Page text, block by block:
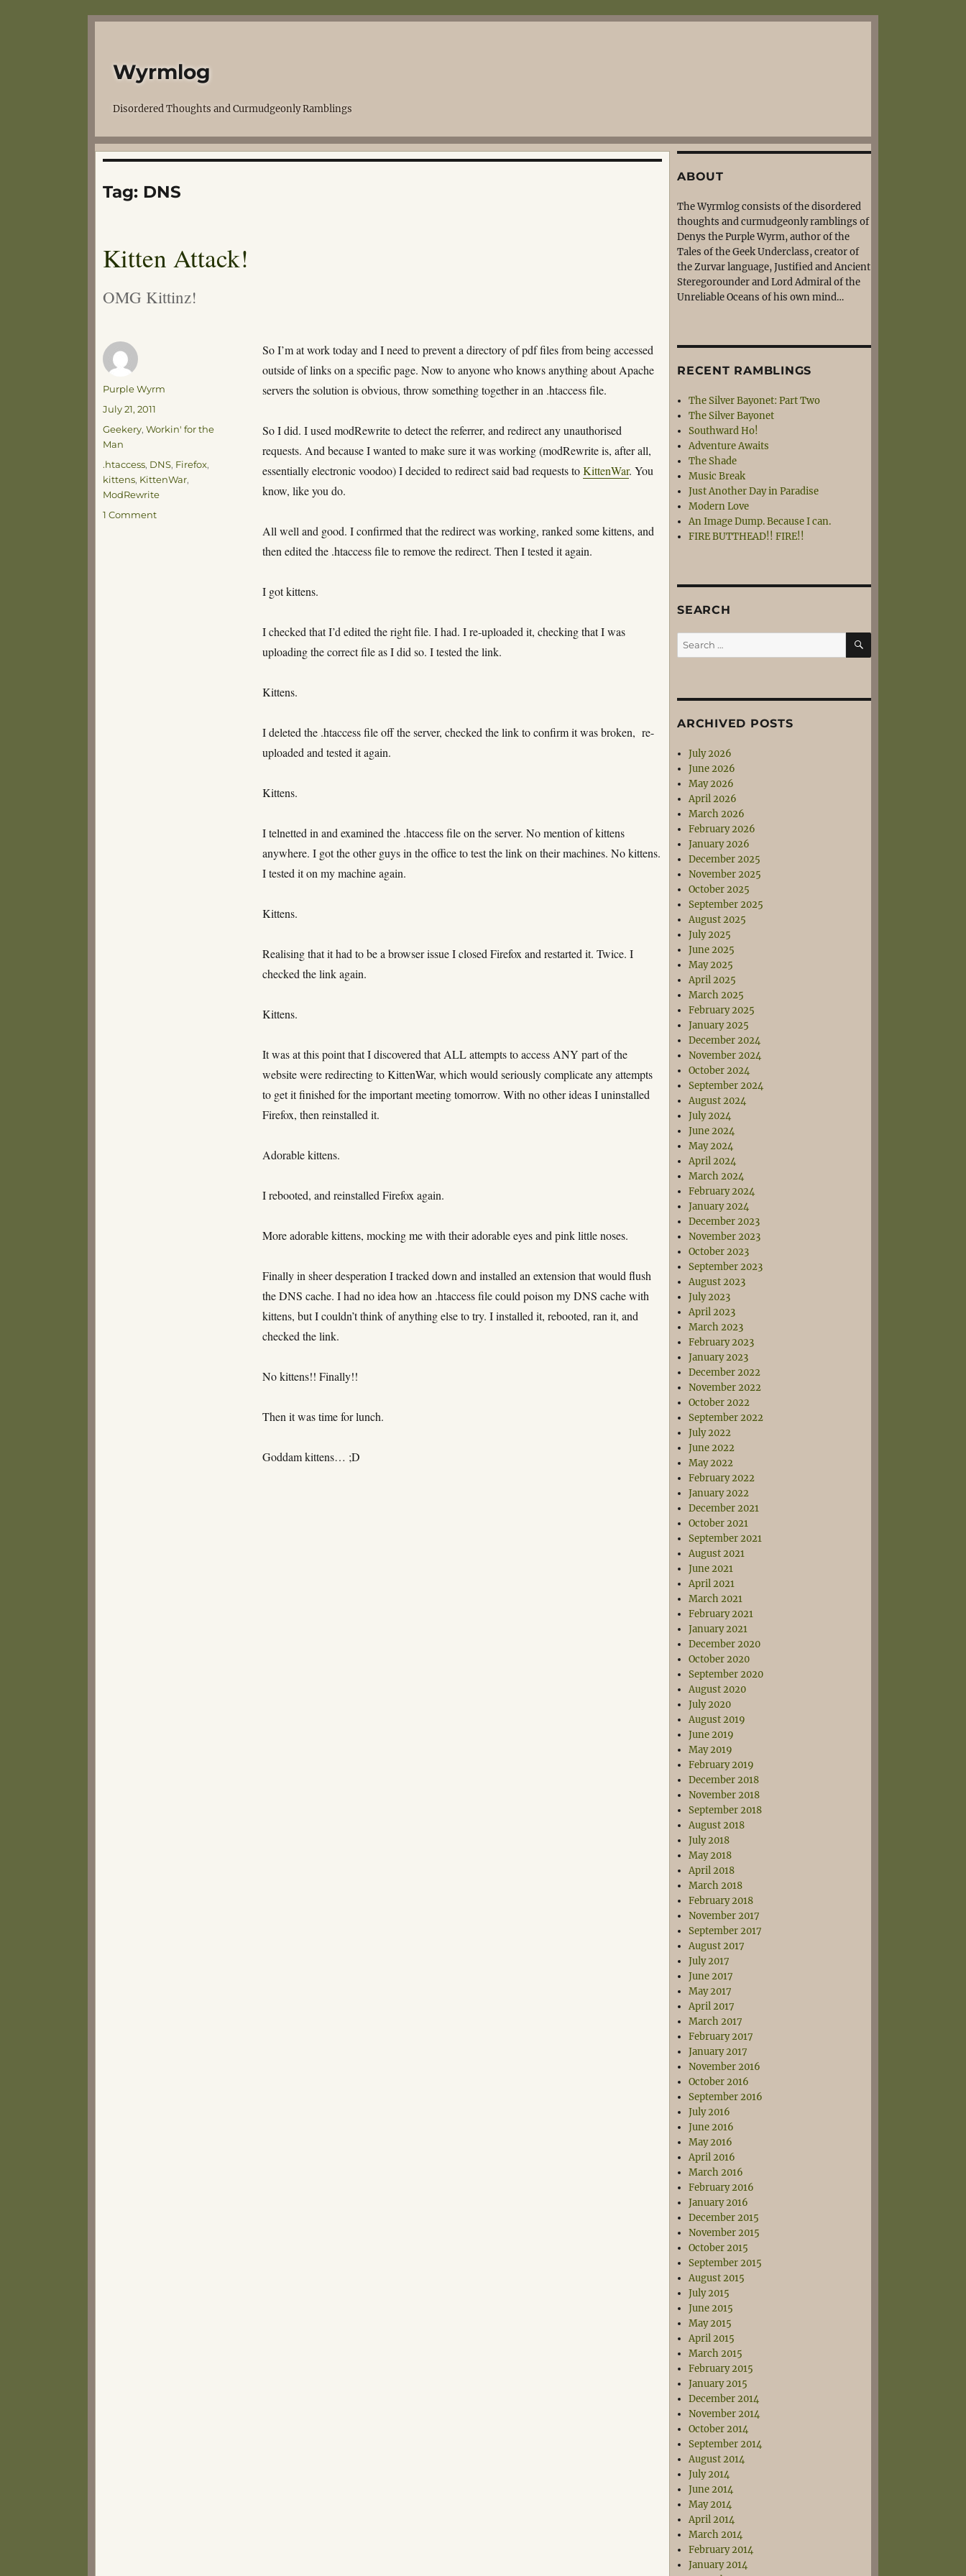
Wyrmlog
Disordered Thoughts and Curmudgeonly Ramblings
Tag: DNS
Kitten Attack!
OMG Kittinz!
So I’m at work today and I need to prevent a directory of pdf files from being accessed
outside of links on a specific page. Now to anyone who knows anything about Apache
servers the solution is obvious, throw something together in an .htaccess file.
So I did. I used modRewrite to detect the referrer, and redirect any unauthorised
requests. And because I wanted to make sure it was working (modRewrite is, after all,
essentially electronic voodoo) I decided to redirect said bad requests toKittenWar. You
know, like you do.
All well and good. I confirmed that the redirect was working, ranked some kittens, and
then edited the .htaccess file to remove the redirect. Then I tested it again.
I got kittens.
I checked that I’d edited the right file. I had. I re-uploaded it, checking that I was
uploading the correct file as I did so. I tested the link.
Kittens.
I deleted the .htaccess file off the server, checked the link to confirm it was broken, re-
uploaded and tested it again.
Kittens.
I telnetted in and examined the .htaccess file on the server. No mention of kittens
anywhere. I got the other guys in the office to test the link on their machines. No kittens.
I tested it on my machine again.
Kittens.
Realising that it had to be a browser issue I closed Firefox and restarted it. Twice. I
checked the link again.
Kittens.
It was at this point that I discovered that ALL attempts to access ANY part of the
website were redirecting to KittenWar, which would seriously complicate any attempts
to get it finished for the important meeting tomorrow. With no other ideas I uninstalled
Firefox, then reinstalled it.
Adorable kittens.
I rebooted, and reinstalled Firefox again.
More adorable kittens, mocking me with their adorable eyes and pink little noses.
Finally in sheer desperation I tracked down and installed an extension that would flush
the DNS cache. I had no idea how an .htaccess file could poison my DNS cache with
kittens, but I couldn’t think of anything else to try. I installed it, rebooted, ran it, and
checked the link.
No kittens!! Finally!!
Then it was time for lunch.
Goddam kittens… ;D
Author
Purple Wyrm
Posted
on
July 21, 2011
Categories
Geekery, Workin' for the
Man
Tags
.htaccess, DNS, Firefox,
kittens, KittenWar,
ModRewrite
1 Commenton
ABOUT
The Wyrmlog consists of the disordered
thoughts and curmudgeonly ramblings of
Denys the Purple Wyrm, author of the
Tales of the Geek Underclass, creator of
the Zurvar language, Justified and Ancient
Steregorounder and Lord Admiral of the
Unreliable Oceans of his own mind…
RECENT RAMBLINGS
The Silver Bayonet: Part Two
The Silver Bayonet
Southward Ho!
Adventure Awaits
The Shade
Music Break
Just Another Day in Paradise
Modern Love
An Image Dump. Because I can.
FIRE BUTTHEAD!! FIRE!!
SEARCH
Search
for:
SEARCH
ARCHIVED POSTS
July 2026
June 2026
May 2026
April 2026
March 2026
February 2026
January 2026
December 2025
November 2025
October 2025
September 2025
August 2025
July 2025
June 2025
May 2025
April 2025
March 2025
February 2025
January 2025
December 2024
November 2024
October 2024
September 2024
August 2024
July 2024
June 2024
May 2024
April 2024
March 2024
February 2024
January 2024
December 2023
November 2023
October 2023
September 2023
August 2023
July 2023
April 2023
March 2023
February 2023
January 2023
December 2022
November 2022
October 2022
September 2022
July 2022
June 2022
May 2022
February 2022
January 2022
December 2021
October 2021
September 2021
August 2021
June 2021
April 2021
March 2021
February 2021
January 2021
December 2020
October 2020
September 2020
August 2020
July 2020
August 2019
June 2019
May 2019
February 2019
December 2018
November 2018
September 2018
August 2018
July 2018
May 2018
April 2018
March 2018
February 2018
November 2017
September 2017
August 2017
July 2017
June 2017
May 2017
April 2017
March 2017
February 2017
January 2017
November 2016
October 2016
September 2016
July 2016
June 2016
May 2016
April 2016
March 2016
February 2016
January 2016
December 2015
November 2015
October 2015
September 2015
August 2015
July 2015
June 2015
May 2015
April 2015
March 2015
February 2015
January 2015
December 2014
November 2014
October 2014
September 2014
August 2014
July 2014
June 2014
May 2014
April 2014
March 2014
February 2014
January 2014